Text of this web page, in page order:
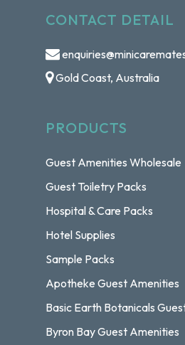
CONTACT DETAIL
Gold Coast, Australia
PRODUCTS
Guest Amenities Wholesale
Guest Toiletry Packs
Hospital & Care Packs
Hotel Supplies
Sample Packs
Apotheke Guest Amenities
Basic Earth Botanicals
Byron Bay Guest Amenities